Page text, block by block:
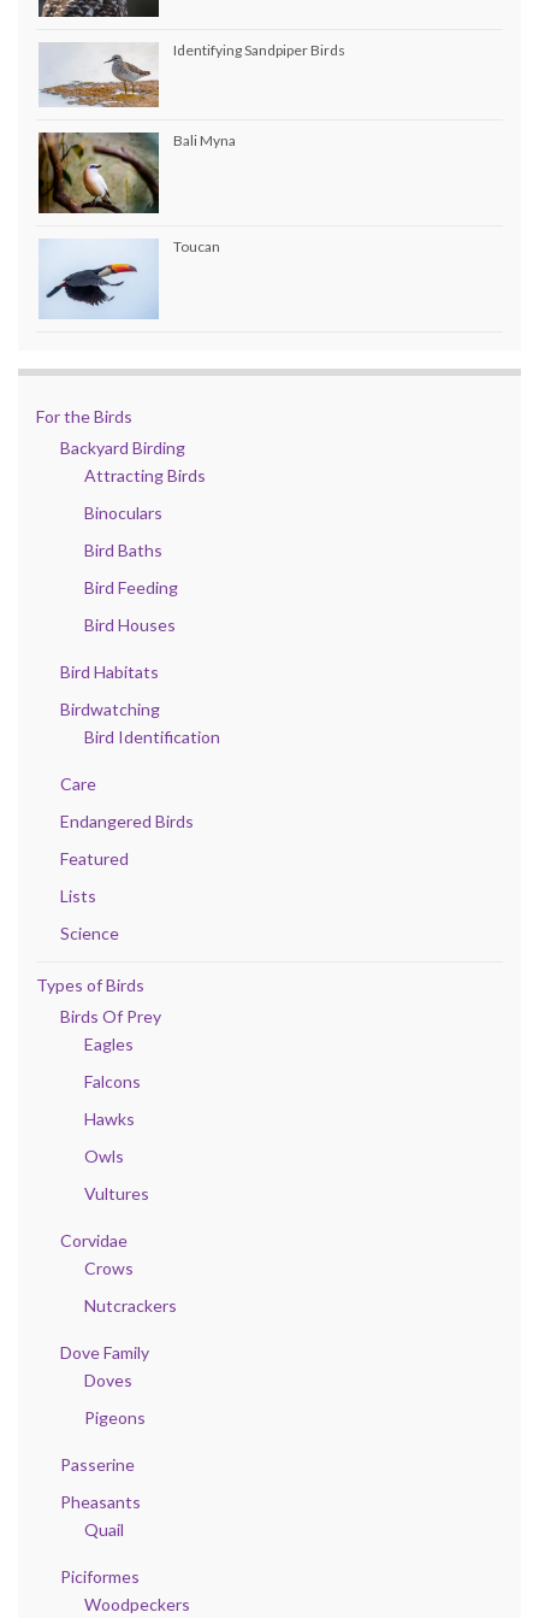
Identifying Sandpiper Birds
Bali Myna
Toucan
For the Birds
Backyard Birding
Attracting Birds
Binoculars
Bird Baths
Bird Feeding
Bird Houses
Bird Habitats
Birdwatching
Bird Identification
Care
Endangered Birds
Featured
Lists
Science
Types of Birds
Birds Of Prey
Eagles
Falcons
Hawks
Owls
Vultures
Corvidae
Crows
Nutcrackers
Dove Family
Doves
Pigeons
Passerine
Pheasants
Quail
Piciformes
Woodpeckers